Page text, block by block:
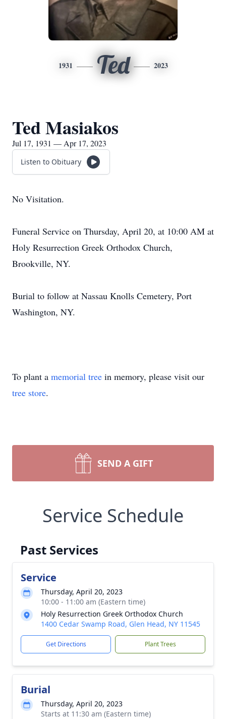
1931 Ted 2023
Ted Masiakos
Jul 17, 1931 — Apr 17, 2023
Listen to Obituary
No Visitation.
Funeral Service on Thursday, April 20, at 10:00 AM at
Holy Resurrection Greek Orthodox Church,
Brookville, NY.
Burial to follow at Nassau Knolls Cemetery, Port
Washington, NY.
To plant a memorial tree in memory, please visit our
tree store.
SEND A GIFT
Service Schedule
Past Services
Service
Thursday, April 20, 2023
10:00 - 11:00 am (Eastern time)
Holy Resurrection Greek Orthodox Church
1400 Cedar Swamp Road, Glen Head, NY 11545
Get Directions Plant Trees
Burial
Thursday, April 20, 2023
Starts at 11:30 am (Eastern time)